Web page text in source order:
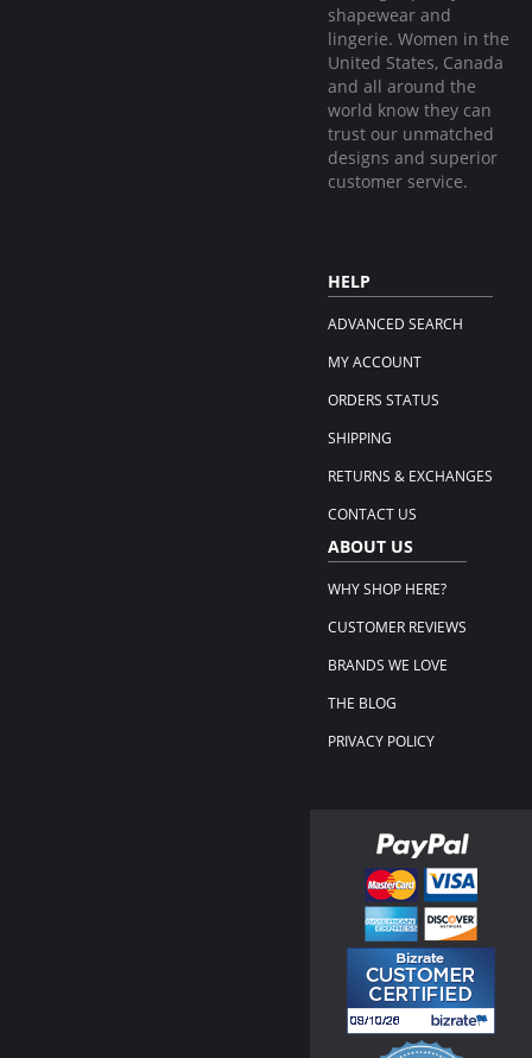
shapewear and
lingerie. Women in the
United States, Canada
and all around the
world know they can
trust our unmatched
designs and superior
customer service.
HELP
ADVANCED SEARCH
MY ACCOUNT
ORDERS STATUS
SHIPPING
RETURNS & EXCHANGES
CONTACT US
ABOUT US
WHY SHOP HERE?
CUSTOMER REVIEWS
BRANDS WE LOVE
THE BLOG
PRIVACY POLICY